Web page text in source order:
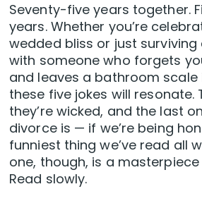
Seventy-five years together.
years. Whether you’re
wedded bliss or just
with someone who forgets
and leaves a bathroom scale
these five jokes will resonate.
they’re wicked, and the last
divorce is — if we’re being
funniest thing we’ve read all
one, though, is a
Read slowly.